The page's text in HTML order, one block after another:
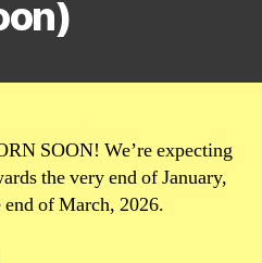
SOON! We’re expecting
the very end of January,
of March, 2026.